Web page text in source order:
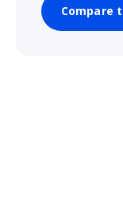
Compare